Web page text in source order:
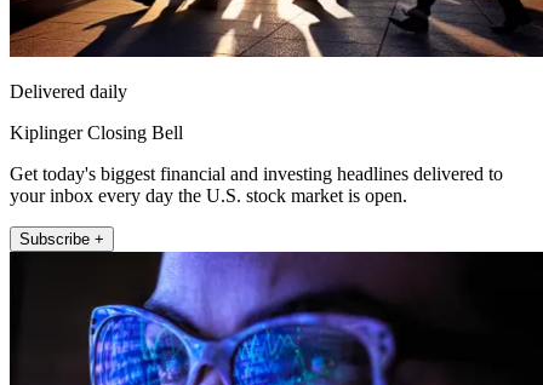
Delivered daily
Kiplinger Closing Bell
Get today's biggest financial and investing headlines delivered to
your inbox every day the U.S. stock market is open.
Subscribe +